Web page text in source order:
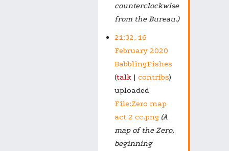
counterclockwise
from the Bureau.)
21:32, 16
February 2020
BabblingFishes
talk
contribs
uploaded
File:Zero map
act 2 cc.png (A
map of the Zero,
beginning